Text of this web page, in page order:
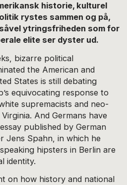
historie, kulturel
rystes sammen og på,
ytringsfriheden som for
elite ser dyster ud.
bizarre political
the American and
States is still debating
equivocating response to
supremacists and neo-
And Germans have
published by German
Jens Spahn, in which he
hipsters in Berlin are
identity.
on how history and national